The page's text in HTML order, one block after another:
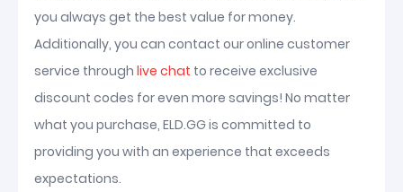
you always get the best value for money.
Additionally, you can contact our online customer
service through live chat to receive exclusive
discount codes for even more savings! No matter
what you purchase, ELD.GG is committed to
providing you with an experience that exceeds
expectations.